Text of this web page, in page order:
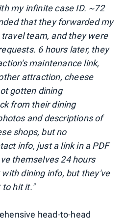
my infinite case ID. ~72
that they forwarded my
team, and they were
6 hours later, they
maintenance link,
attraction, cheese
gotten dining
from their dining
and descriptions of
shops, but no
info, just a link in a PDF
themselves 24 hours
dining info, but they've
to hit it."
head-to-head